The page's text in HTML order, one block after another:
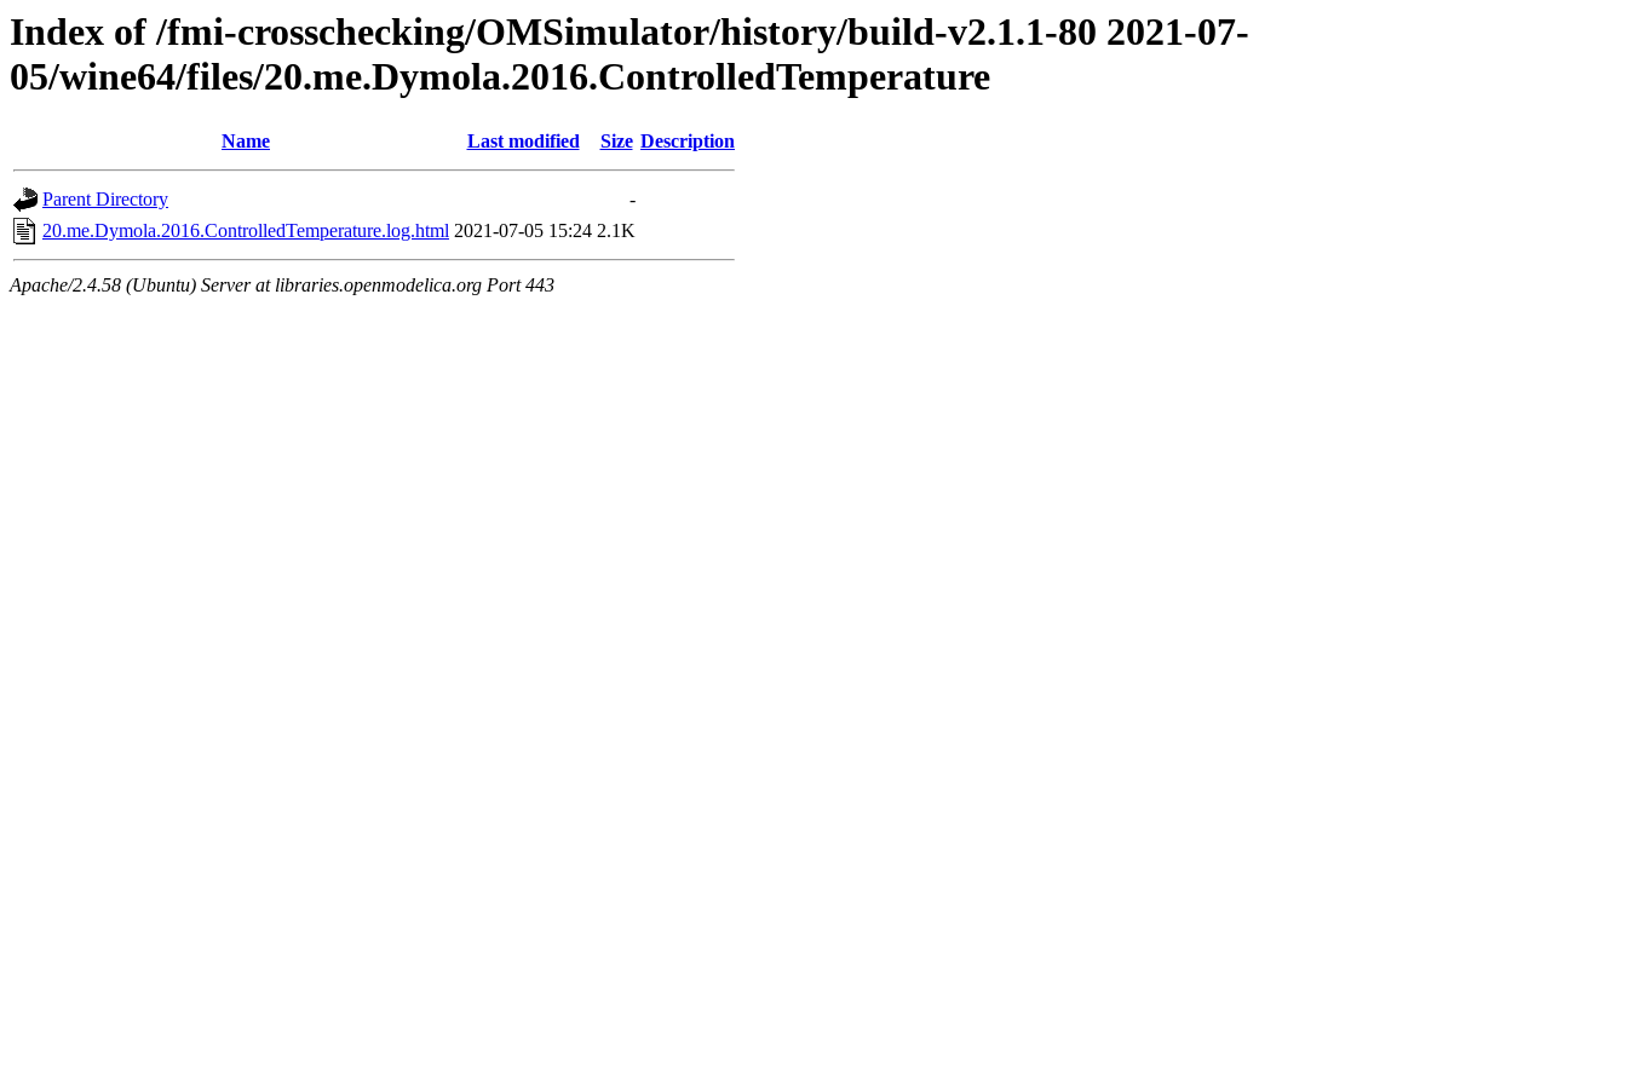
Index of /fmi-crosschecking/OMSimulator/history/build-v2.1.1-80 2021-07-
05/wine64/files/20.me.Dymola.2016.ControlledTemperature
Name Last modified Size Description
Parent Directory
-
20.me.Dymola.2016.ControlledTemperature.log.html 2021-07-05 15:24 2.1K
Apache/2.4.58 (Ubuntu) Server at libraries.openmodelica.org Port 443